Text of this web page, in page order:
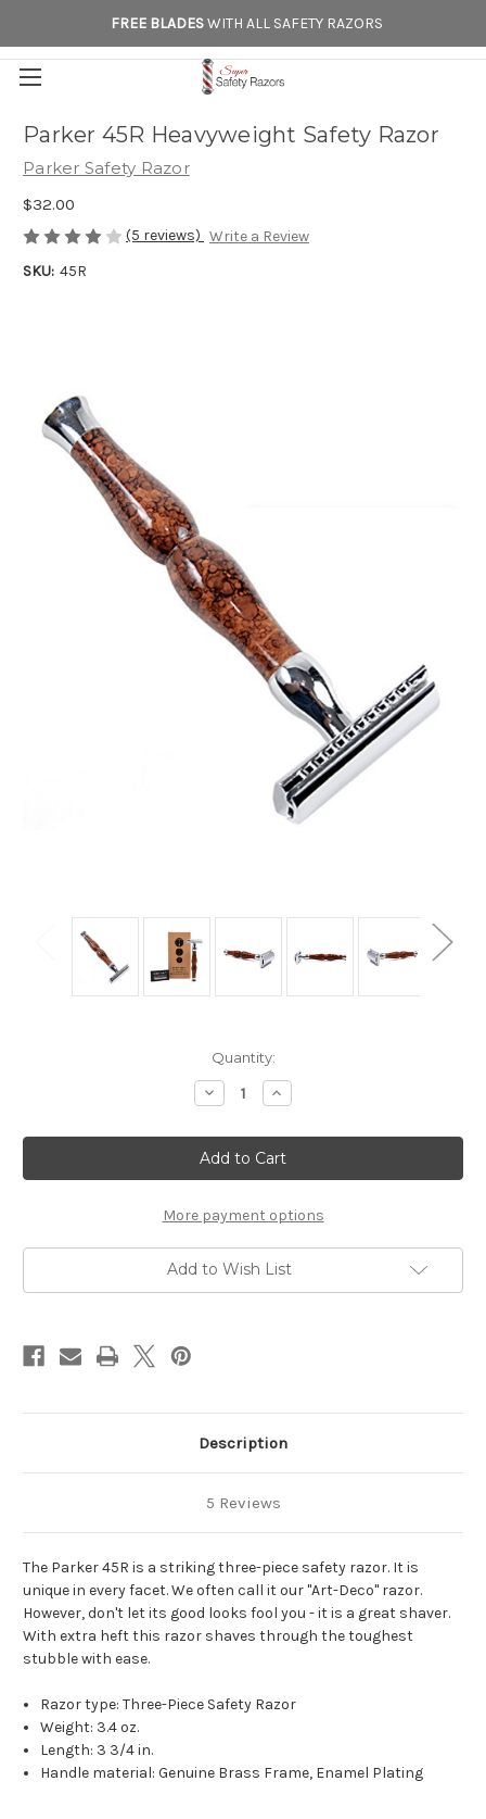
FREE BLADESWITH ALL SAFETY RAZORS
Parker 45R Heavyweight Safety Razor
Parker Safety Razor
$32.00
(5 reviews) Write a Review
SKU: 45R
Quantity:
Decrease
Quantity
Parker
45R
Heavyweight
Safety
Increase
Quantity
Parker
45R
Heavyweight
Safety
More payment options
Add to Wish List
Description
5 Reviews
The Parker 45R is a striking three-piece safety razor. It is
unique in every facet. We often call it our "Art-Deco" razor.
However, don't let its good looks fool you - it is a great shaver.
With extra heft this razor shaves through the toughest
stubble with ease.
Razor type: Three-Piece Safety Razor
Weight: 3.4 oz.
Length: 3 3/4 in.
Handle material: Genuine Brass Frame, Enamel Plating